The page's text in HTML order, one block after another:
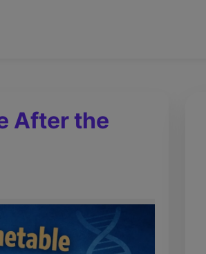
After the